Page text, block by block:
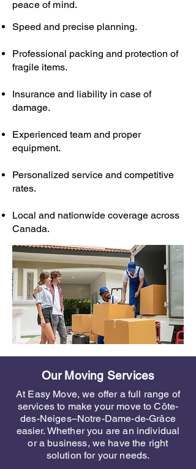
peace of mind.
Speed and precise planning.
Professional packing and protection of
fragile items.
Insurance and liability in case of
damage.
Experienced team and proper
equipment.
Personalized service and competitive
rates.
Local and nationwide coverage across
Canada.
Our Moving Services
At Easy Move, we offer a full range of
services to make your move to Côte-
des-Neiges–Notre-Dame-de-Grâce
easier. Whether you are an individual
or a business, we have the right
solution for your needs.